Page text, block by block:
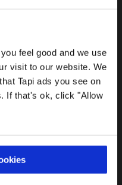
feel good and we use
visit to our website. We
Tapi ads you see on
If that's ok, click "Allow
you